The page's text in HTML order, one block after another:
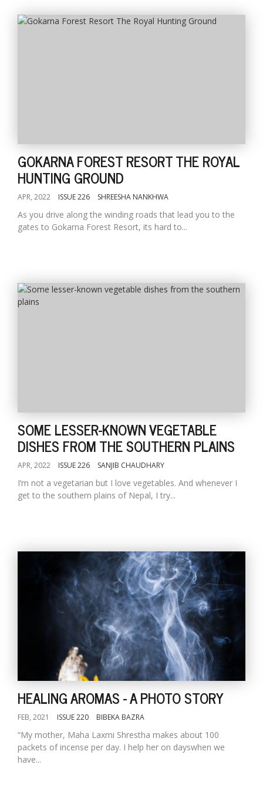
GOKARNA FOREST RESORT THE ROYAL
HUNTING GROUND
APR, 2022 ISSUE 226 SHREESHA NANKHWA
As you drive along the winding roads that lead you to the
gates to Gokarna Forest Resort, its hard to...
SOME LESSER-KNOWN VEGETABLE
DISHES FROM THE SOUTHERN PLAINS
APR, 2022 ISSUE 226 SANJIB CHAUDHARY
I’m not a vegetarian but I love vegetables. And whenever I
get to the southern plains of Nepal, I try...
HEALING AROMAS - A PHOTO STORY
FEB, 2021 ISSUE 220 BIBEKA BAZRA
“My mother, Maha Laxmi Shrestha makes about 100
packets of incense per day. I help her on dayswhen we
have...